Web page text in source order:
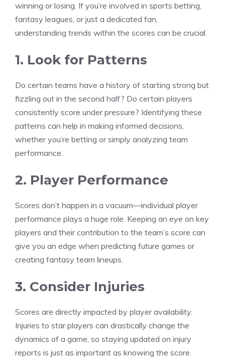
winning or losing. If you’re involved in sports betting,
fantasy leagues, or just a dedicated fan,
understanding trends within the scores can be crucial.
1. Look for Patterns
Do certain teams have a history of starting strong but
fizzling out in the second half? Do certain players
consistently score under pressure? Identifying these
patterns can help in making informed decisions,
whether you’re betting or simply analyzing team
performance.
2. Player Performance
Scores don’t happen in a vacuum—individual player
performance plays a huge role. Keeping an eye on key
players and their contribution to the team’s score can
give you an edge when predicting future games or
creating fantasy team lineups.
3. Consider Injuries
Scores are directly impacted by player availability.
Injuries to star players can drastically change the
dynamics of a game, so staying updated on injury
reports is just as important as knowing the score.